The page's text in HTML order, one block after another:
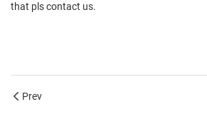
that pls contact us.
Prev